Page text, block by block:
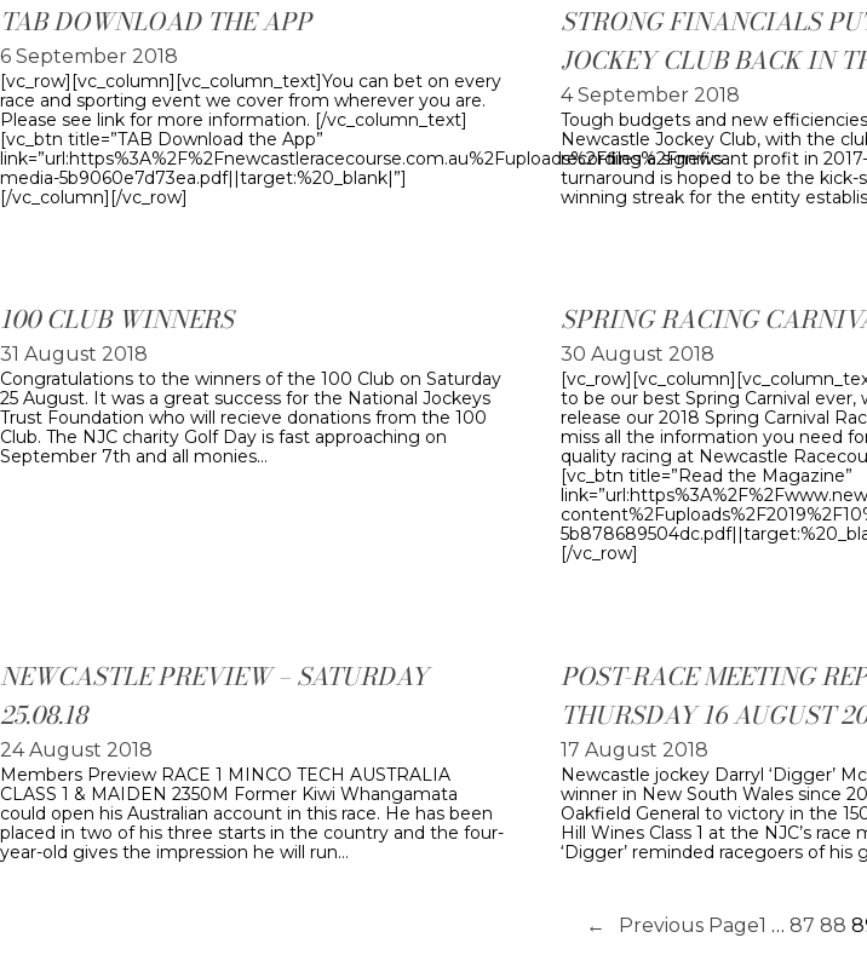
TAB DOWNLOAD THE APP
6 September 2018
[vc_row][vc_column][vc_column_text]You can bet on every
race and sporting event we cover from wherever you are.
Please see link for more information. [/vc_column_text]
[vc_btn title=”TAB Download the App”
link=”url:https%3A%2F%2Fnewcastleracecourse.com.au%2Fuploads%2Ffiles%2Fnews-
media-5b9060e7d73ea.pdf||target:%20_blank|”]
[/vc_column][/vc_row]
STRONG FINANCIALS
JOCKEY CLUB BACK IN
4 September 2018
Tough budgets and new
Newcastle Jockey Club, with the
recording a significant profit in
turnaround is hoped to be the kick-
winning streak for the entity
100 CLUB WINNERS
31 August 2018
Congratulations to the winners of the 100 Club on Saturday
25 August. It was a great success for the National Jockeys
Trust Foundation who will recieve donations from the 100
Club. The NJC charity Golf Day is fast approaching on
September 7th and all monies…
SPRING RACING
30 August 2018
to be our best Spring Carnival ever,
release our 2018 Spring Carnival
miss all the information you need
quality racing at Newcastle
[vc_btn title=”Read the Magazine”
[/vc_row]
NEWCASTLE PREVIEW – SATURDAY
25.08.18
24 August 2018
Members Preview RACE 1 MINCO TECH AUSTRALIA
CLASS 1 & MAIDEN 2350M Former Kiwi Whangamata
could open his Australian account in this race. He has been
placed in two of his three starts in the country and the four-
year-old gives the impression he will run…
POST-RACE MEETING
THURSDAY 16 AUGUST
17 August 2018
Newcastle jockey Darryl ‘Digger’
winner in New South Wales since
Oakfield General to victory in the
Hill Wines Class 1 at the NJC’s race
‘Digger’ reminded racegoers of his
← Previous Page1 … 87 88